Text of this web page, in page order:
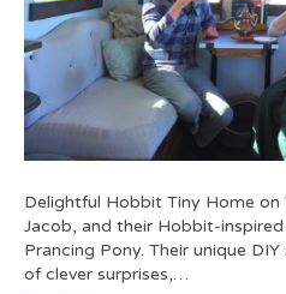
Delightful Hobbit Tiny Home on
Jacob, and their Hobbit-
Prancing Pony. Their unique
of clever surprises,…